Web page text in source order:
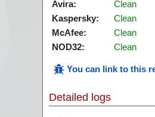
Avira:
Clean
Kaspersky:
Clean
McAfee:
Clean
NOD32:
Clean
You can link to this
Detailed logs